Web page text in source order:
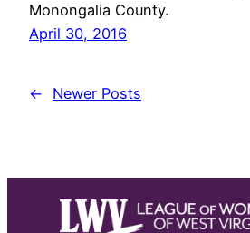
Monongalia County.
April 30, 2016
← Newer Posts